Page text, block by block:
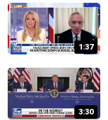
1:37
3:30